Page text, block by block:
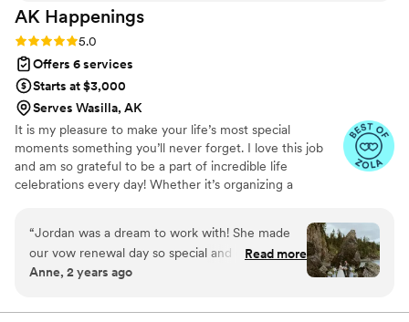
relax and enjoy the day. I would highly
recommend Saige to anyone starting the
and she will make it all happen!
AK Happenings
Rating: 5.0 (9 reviews)
5.0
Offers 6 services
Starts at $3,000
Serves Wasilla, AK
It is my pleasure to make your life’s most special
moments something you’ll never forget. I love this job
and am so grateful to be a part of incredible life
celebrations every day! Whether it’s organizing a
designing tablescapes, reviewing calligraphy options or
picking out perfectly unique floral arrangements for your
big day, I’m your girl. Wedding planning takes an
enormous amount of energy and attention to detail; I am
earn your trust so you don't have to worry about the
“Jordan was a dream to work with! She made
our vow renewal day so special and everything
we dreamt of came to life with ease through
favorite moment from the day was our intimate
Read more
Anne, 2 years ago